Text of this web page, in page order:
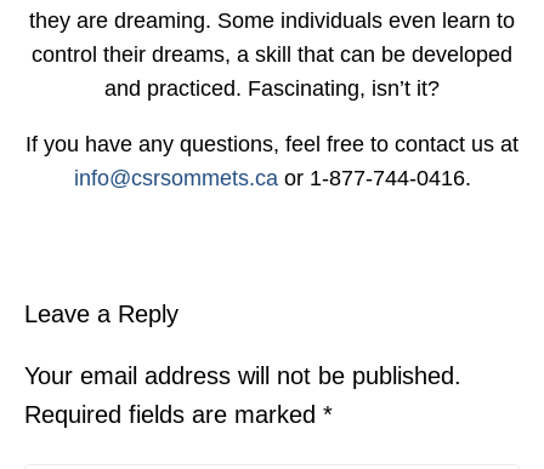
they are dreaming. Some individuals even learn to
control their dreams, a skill that can be developed
and practiced. Fascinating, isn’t it?
If you have any questions, feel free to contact us at
info@csrsommets.ca or 1-877-744-0416.
Leave a Reply
Your email address will not be published.
Required fields are marked *